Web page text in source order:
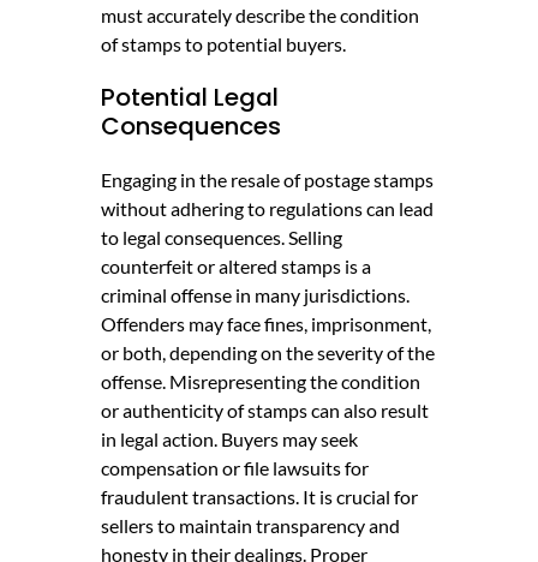
must accurately describe the condition
of stamps to potential buyers.
Potential Legal
Consequences
Engaging in the resale of postage stamps
without adhering to regulations can lead
to legal consequences. Selling
counterfeit or altered stamps is a
criminal offense in many jurisdictions.
Offenders may face fines, imprisonment,
or both, depending on the severity of the
offense. Misrepresenting the condition
or authenticity of stamps can also result
in legal action. Buyers may seek
compensation or file lawsuits for
fraudulent transactions. It is crucial for
sellers to maintain transparency and
honesty in their dealings. Proper